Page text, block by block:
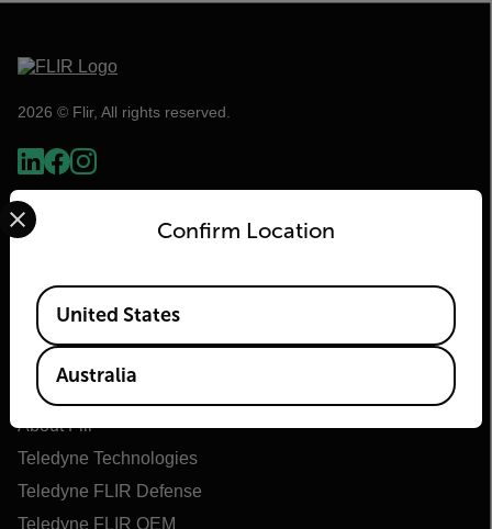
2026 © Flir, All rights reserved.
About Flir
Teledyne Technologies
Teledyne FLIR Defense
Teledyne FLIR OEM
Confirm Location
Select your preferred country and language from the
Available Locations
United States
Australia